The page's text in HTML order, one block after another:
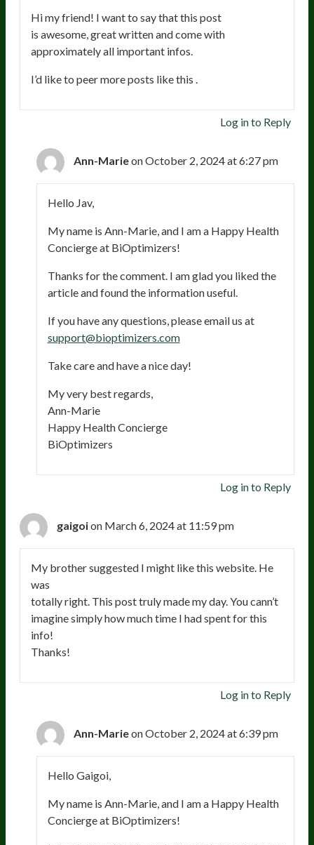
Hi my friend! I want to say that this post
is awesome, great written and come with
approximately all important infos.
I’d like to peer more posts like this .
Log in to Reply
Ann-Marieon October 2, 2024 at 6:27 pm
Hello Jav,
My name is Ann-Marie, and I am a Happy Health
Concierge at BiOptimizers!
Thanks for the comment. I am glad you liked the
article and found the information useful.
If you have any questions, please email us at
support@bioptimizers.com
Take care and have a nice day!
My very best regards,
Ann-Marie
Happy Health Concierge
BiOptimizers
Log in to Reply
gaigoion March 6, 2024 at 11:59 pm
My brother suggested I might like this website. He
was
totally right. This post truly made my day. You cann’t
imagine simply how much time I had spent for this
info!
Thanks!
Log in to Reply
Ann-Marieon October 2, 2024 at 6:39 pm
Hello Gaigoi,
My name is Ann-Marie, and I am a Happy Health
Concierge at BiOptimizers!